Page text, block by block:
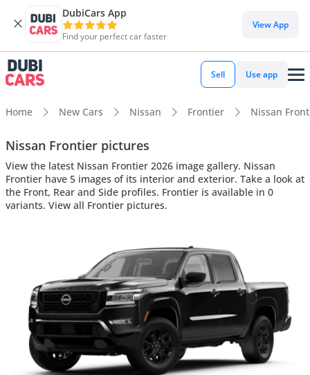
DubiCars App
Find your perfect car faster
View App
Sell Use app
Home New Cars Nissan Frontier Nissan
Nissan Frontier pictures
View the latest Nissan Frontier 2026 image gallery. Nissan
Frontier have 5 images of its interior and exterior. Take a look at
the Front, Rear and Side profiles. Frontier is available in 0
variants. View all Frontier pictures.